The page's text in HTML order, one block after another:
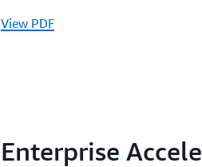
View PDF
Enterprise